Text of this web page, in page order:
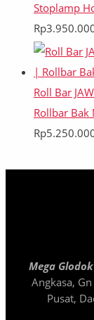
Stoplamp
Rp
Roll Bar
Rollbar Bak
Rp
Mega
Angkasa,
Pusat,